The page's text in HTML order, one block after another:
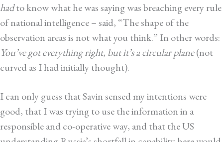
hadto know what he was saying was breaching every rule
of national intelligence – said, “The shape of the
observation areas is not what you think.” In other words:
You’ve got everything right, but it’s a circular plane(not
curved as I had initially thought).
I can only guess that Savin sensed my intentions were
good, that I was trying to use the information in a
responsible and co-operative way, and that the US